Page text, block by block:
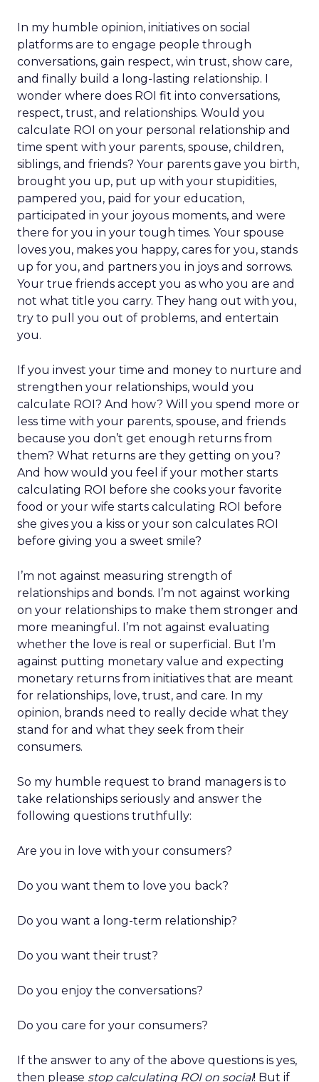
In my humble opinion, initiatives on social
platforms are to engage people through
conversations, gain respect, win trust, show care,
and finally build a long-lasting relationship. I
wonder where does ROI fit into conversations,
respect, trust, and relationships. Would you
calculate ROI on your personal relationship and
time spent with your parents, spouse, children,
siblings, and friends? Your parents gave you birth,
brought you up, put up with your stupidities,
pampered you, paid for your education,
participated in your joyous moments, and were
there for you in your tough times. Your spouse
loves you, makes you happy, cares for you, stands
up for you, and partners you in joys and sorrows.
Your true friends accept you as who you are and
not what title you carry. They hang out with you,
try to pull you out of problems, and entertain
you.
If you invest your time and money to nurture and
strengthen your relationships, would you
calculate ROI? And how? Will you spend more or
less time with your parents, spouse, and friends
because you don’t get enough returns from
them? What returns are they getting on you?
And how would you feel if your mother starts
calculating ROI before she cooks your favorite
food or your wife starts calculating ROI before
she gives you a kiss or your son calculates ROI
before giving you a sweet smile?
I’m not against measuring strength of
relationships and bonds. I’m not against working
on your relationships to make them stronger and
more meaningful. I’m not against evaluating
whether the love is real or superficial. But I’m
against putting monetary value and expecting
monetary returns from initiatives that are meant
for relationships, love, trust, and care. In my
opinion, brands need to really decide what they
stand for and what they seek from their
consumers.
So my humble request to brand managers is to
take relationships seriously and answer the
following questions truthfully:
Are you in love with your consumers?
Do you want them to love you back?
Do you want a long-term relationship?
Do you want their trust?
Do you enjoy the conversations?
Do you care for your consumers?
If the answer to any of the above questions is yes,
then please stop calculating ROI on social! But if